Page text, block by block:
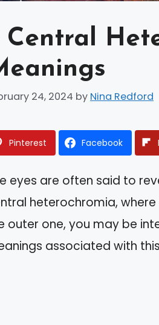
Central
24, 2024 by Nina Redford
Pinterest Facebook
eyes are often said to
heterochromia,
outer one, you may be
associated with